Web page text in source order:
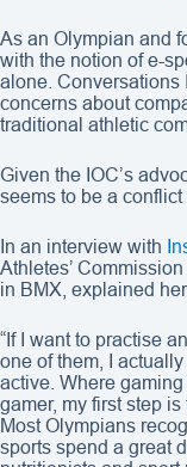
As an Olympian and
with the notion of e-
alone. Conversations
concerns about
traditional athletic
Given the IOC’s
seems to be a conflict
In an interview with
Athletes’
in BMX, explained
“If I want to practise
one of them, I
active. Where
gamer, my first step
Most Olympians
sports spend a great